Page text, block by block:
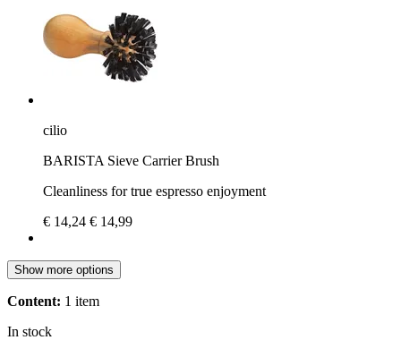
cilio
BARISTA Sieve Carrier Brush
Cleanliness for true espresso enjoyment
€ 14,24 € 14,99
Show more options
Content: 1 item
In stock